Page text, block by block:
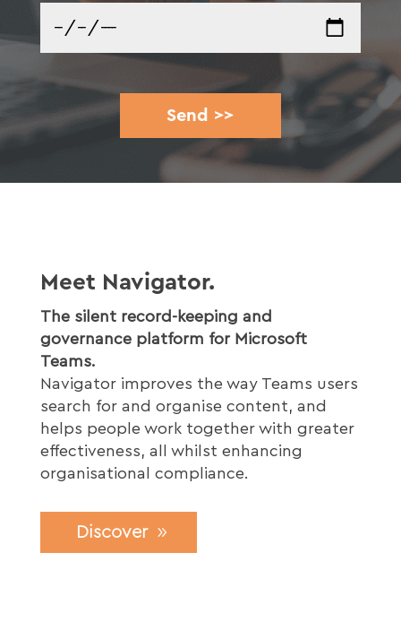
Meet Navigator.
The silent record-keeping and
governance platform for Microsoft
Teams.
Navigator improves the way Teams users
search for and organise content, and
helps people work together with greater
effectiveness, all whilst enhancing
organisational compliance.
Discover